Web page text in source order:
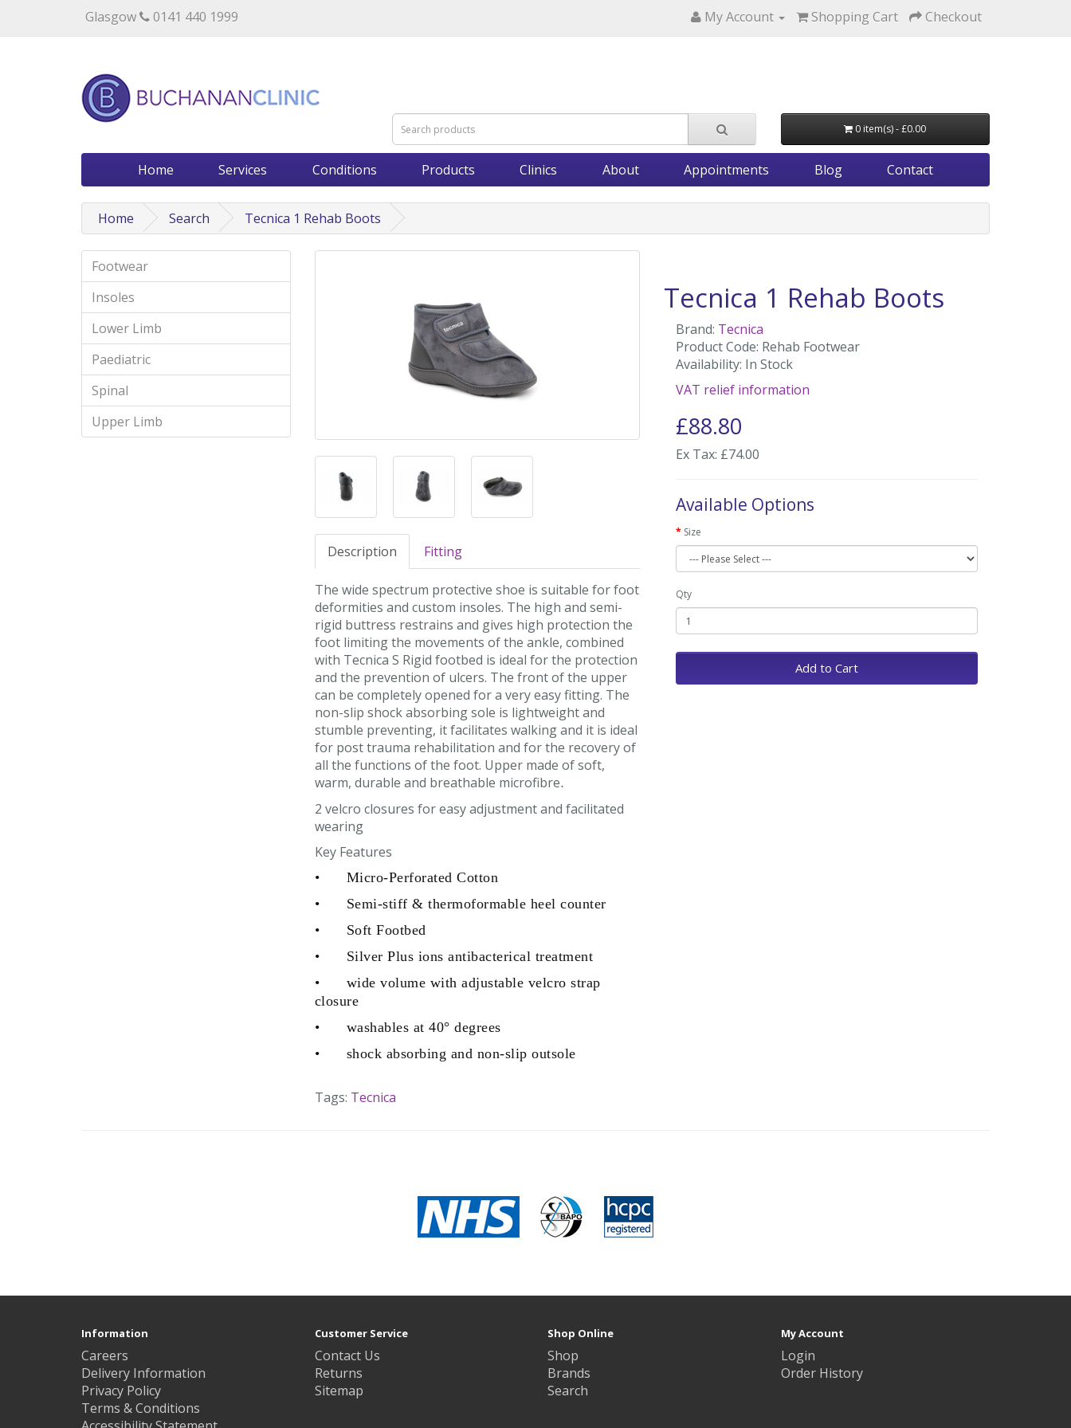
Specialists in private medical treatment.
Glasgow 0141 440 1999 My Account Shopping Cart Checkout
0 item(s) - £0.00
Home Services Conditions Products Clinics About Appointments Blog Contact
Home Search Tecnica 1 Rehab Boots
Footwear
Insoles
Lower Limb
Paediatric
Spinal
Upper Limb
Description Fitting
The wide spectrum protective shoe is suitable for foot
deformities and custom insoles. The high and semi-
rigid buttress restrains and gives high protection the
foot limiting the movements of the ankle, combined
with Tecnica S Rigid footbed is ideal for the protection
and the prevention of ulcers. The front of the upper
can be completely opened for a very easy fitting. The
non-slip shock absorbing sole is lightweight and
stumble preventing, it facilitates walking and it is ideal
for post trauma rehabilitation and for the recovery of
all the functions of the foot. Upper made of soft,
warm, durable and breathable microfibre.
2 velcro closures for easy adjustment and facilitated
wearing
Key Features
•
Micro-Perforated Cotton
•
Semi-stiff & thermoformable heel counter
•
Soft Footbed
•
Silver Plus ions antibacterical treatment
•
wide volume with adjustable velcro strap
closure
•
washables at 40° degrees
•
shock absorbing and non-slip outsole
Tecnica 1 Rehab Boots
Brand: Tecnica
Product Code: Rehab Footwear
Availability: In Stock
VAT relief information
£88.80
Ex Tax: £74.00
Available Options
Size
Qty
Add to Cart
Tags: Tecnica
Information
Careers
Delivery Information
Privacy Policy
Terms & Conditions
Customer Service
Contact Us
Returns
Sitemap
Shop Online
Shop
Brands
Search
My Account
Login
Order History